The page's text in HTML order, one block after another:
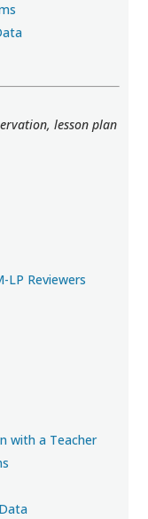
lesson plan
LP Reviewers
with a Teacher